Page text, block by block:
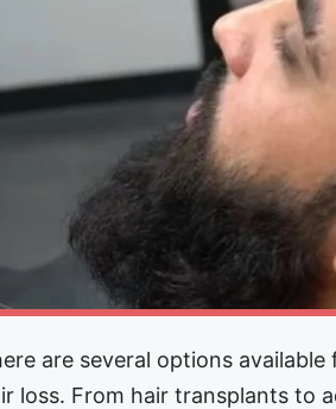
are several options
loss. From hair transplants to